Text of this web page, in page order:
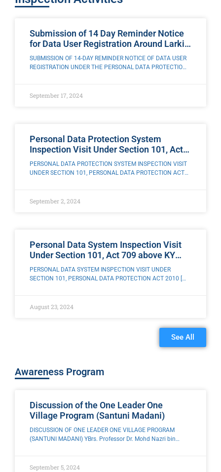
Submission of 14 Day Reminder Notice
for Data User Registration Around Larkin
City, Johor
SUBMISSION OF 14-DAY REMINDER NOTICE OF DATA USER
REGISTRATION UNDER THE PERSONAL DATA PROTECTION
September 17, 2024
Personal Data Protection System
Inspection Visit Under Section 101, Act
709 above Mindtech Education Sdn.
Bhd., Kota Damansara, Selangor
PERSONAL DATA PROTECTION SYSTEM INSPECTION VISIT
UNDER SECTION 101, PERSONAL DATA PROTECTION ACT
the Office
September 2, 2024
Personal Data System Inspection Visit
Under Section 101, Act 709 above KY
Maju Development Sdn. Bhd, Penang
PERSONAL DATA SYSTEM INSPECTION VISIT UNDER
SECTION 101, PERSONAL DATA PROTECTION ACT 2010 [
August 23, 2024
See All
Awareness Program​
Discussion of the One Leader One
Village Program (Santuni Madani)
DISCUSSION OF ONE LEADER ONE VILLAGE PROGRAM
(SANTUNI MADANI) YBrs. Professor Dr. Mohd Nazri bin
September 5, 2024